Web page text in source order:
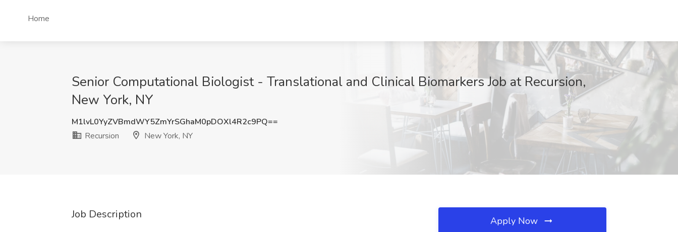
Home
Senior Computational Biologist - Translational and Clinical Biomarkers Job at Recursion,
New York, NY
M1lvL0YyZVBmdWY5ZmYrSGhaM0pDOXl4R2c9PQ==
Recursion
New York, NY
Job Description Apply Now